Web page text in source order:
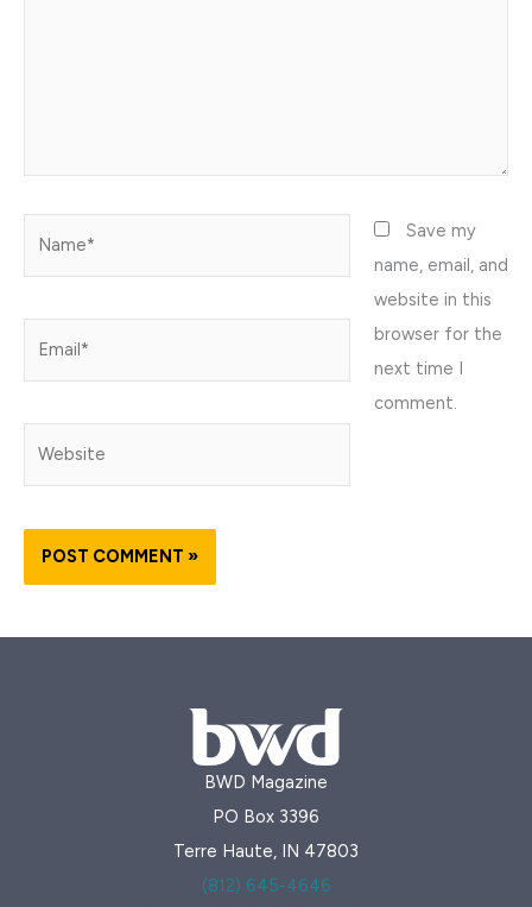
Save my
name, email, and
website in this
browser for the
next time I
comment.
BWD Magazine
PO Box 3396
Terre Haute, IN 47803
(812) 645-4646